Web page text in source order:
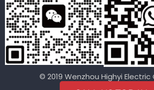
© 2019 Wenzhou Highyi Electric